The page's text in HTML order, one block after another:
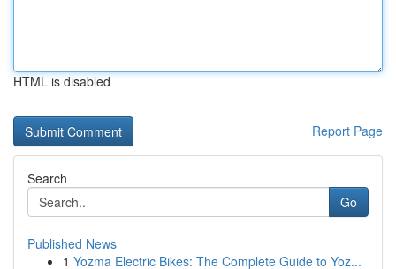
HTML is disabled
Report Page
Search
Go
Published News
1 Yozma Electric Bikes: The Complete Guide to Yoz...